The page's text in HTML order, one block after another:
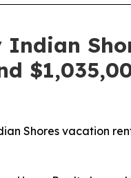
Indian
Shores vacation